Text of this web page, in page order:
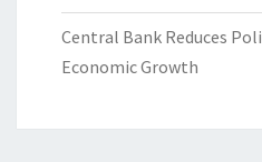
Central Bank Reduces
Economic Growth